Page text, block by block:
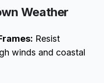
Weather
Resist
winds and coastal